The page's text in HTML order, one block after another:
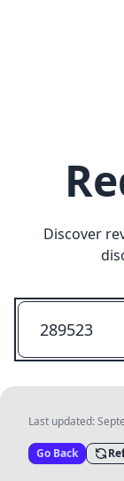
Discover
Last updated:
Go Back